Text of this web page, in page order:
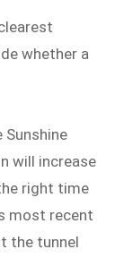
whether a
will increase
right time
most recent
the tunnel